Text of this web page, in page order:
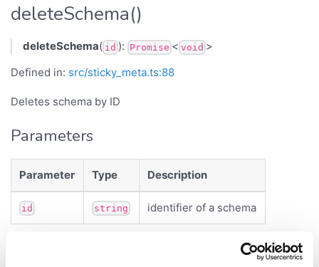
deleteSchema()
deleteSchema( id ): Promise < void >
Defined in: src/sticky_meta.ts:88
Deletes schema by ID
Parameters
Parameter Type Description
id string identifier of a schema